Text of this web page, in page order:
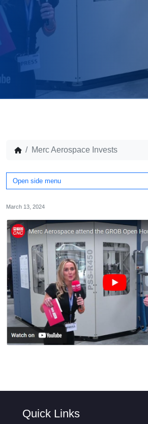
Merc Aerospace Invests
Open side menu
March 13, 2024
Quick Links